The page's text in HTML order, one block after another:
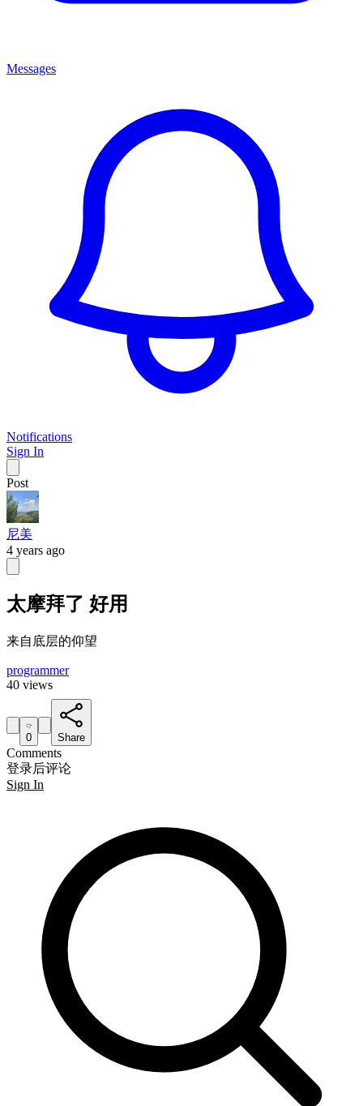
Messages
Notifications
Sign In
Post
尼美
4 years ago
太摩拜了 好用
来自底层的仰望
programmer
40 views
0 Share
Comments
登录后评论
Sign In